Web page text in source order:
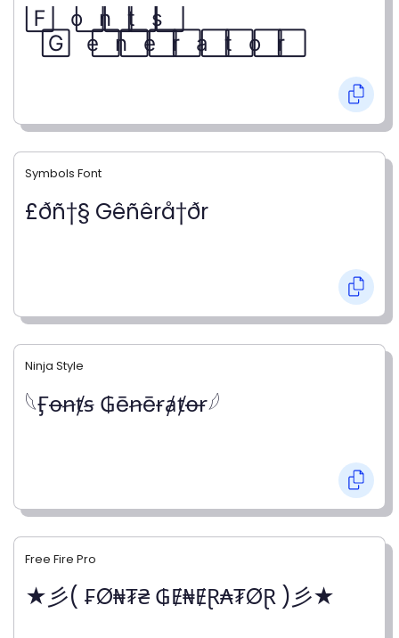
Symbols Font
£ðñ†§ Gêñêrå†ðr
Ninja Style
𓆩Ӻꝋꞥⱦꞩ ₲ēꞥēɍⱥⱦꝋɍ𓆪
Free Fire Pro
★彡( ₣Ø₦₮₴ ₲Ɇ₦ɆⱤ₳₮ØⱤ )彡★
F⃞ o⃞ n⃞ t⃞ s⃞
G⃞ e⃞ n⃞ e⃞ r⃞ a⃞ t⃞ o⃞ r⃞